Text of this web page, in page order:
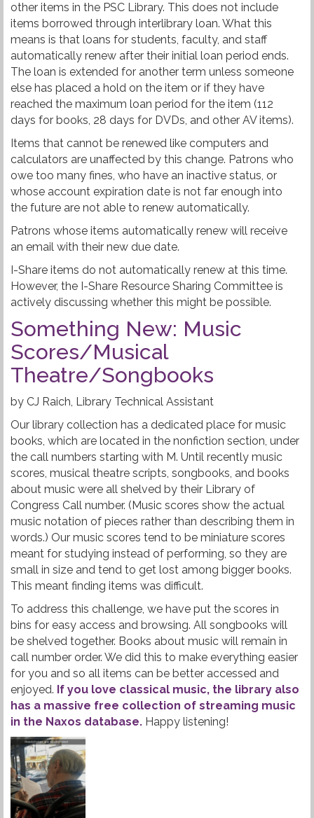
other items in the PSC Library. This does not include
items borrowed through interlibrary loan. What this
means is that loans for students, faculty, and staff
automatically renew after their initial loan period ends.
The loan is extended for another term unless someone
else has placed a hold on the item or if they have
reached the maximum loan period for the item (112
days for books, 28 days for DVDs, and other AV items).
Items that cannot be renewed like computers and
calculators are unaffected by this change. Patrons who
owe too many fines, who have an inactive status, or
whose account expiration date is not far enough into
the future are not able to renew automatically.
Patrons whose items automatically renew will receive
an email with their new due date.
I-Share items do not automatically renew at this time.
However, the I-Share Resource Sharing Committee is
actively discussing whether this might be possible.
Something New: Music
Scores/Musical
Theatre/Songbooks
by CJ Raich, Library Technical Assistant
Our library collection has a dedicated place for music
books, which are located in the nonfiction section, under
the call numbers starting with M. Until recently music
scores, musical theatre scripts, songbooks, and books
about music were all shelved by their Library of
Congress Call number. (Music scores show the actual
music notation of pieces rather than describing them in
words.) Our music scores tend to be miniature scores
meant for studying instead of performing, so they are
small in size and tend to get lost among bigger books.
This meant finding items was difficult.
To address this challenge, we have put the scores in
bins for easy access and browsing. All songbooks will
be shelved together. Books about music will remain in
call number order. We did this to make everything easier
for you and so all items can be better accessed and
enjoyed. If you love classical music, the library also
has a massive free collection of streaming music
in the Naxos database. Happy listening!